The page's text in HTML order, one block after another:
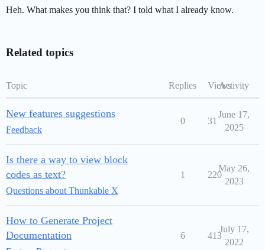
Heh. What makes you think that? I told what I already know.
Related topics
Topic Replies ViewsActivity
New features suggestions
Feedback
0 31
June 17,
2025
Is there a way to view block
codes as text?
Questions about Thunkable X
1 220
May 26,
2023
How to Generate Project
Documentation
6 413
July 17,
2022